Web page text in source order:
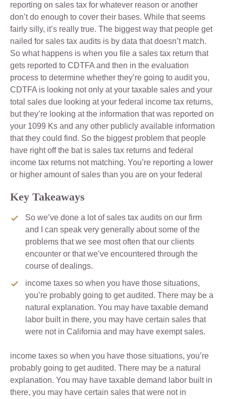
reporting on sales tax for whatever reason or another
don’t do enough to cover their bases. While that seems
fairly silly, it’s really true. The biggest way that people get
nailed for sales tax audits is by data that doesn’t match.
So what happens is when you file a sales tax return that
gets reported to CDTFA and then in the evaluation
process to determine whether they’re going to audit you,
CDTFA is looking not only at your taxable sales and your
total sales due looking at your federal income tax returns,
but they’re looking at the information that was reported on
your 1099 Ks and any other publicly available information
that they could find. So the biggest problem that people
have right off the bat is sales tax returns and federal
income tax returns not matching. You’re reporting a lower
or higher amount of sales than you are on your federal
Key Takeaways
So we’ve done a lot of sales tax audits on our firm
and I can speak very generally about some of the
problems that we see most often that our clients
encounter or that we’ve encountered through the
course of dealings.
income taxes so when you have those situations,
you’re probably going to get audited. There may be a
natural explanation. You may have taxable demand
labor built in there, you may have certain sales that
were not in California and may have exempt sales.
income taxes so when you have those situations, you’re
probably going to get audited. There may be a natural
explanation. You may have taxable demand labor built in
there, you may have certain sales that were not in